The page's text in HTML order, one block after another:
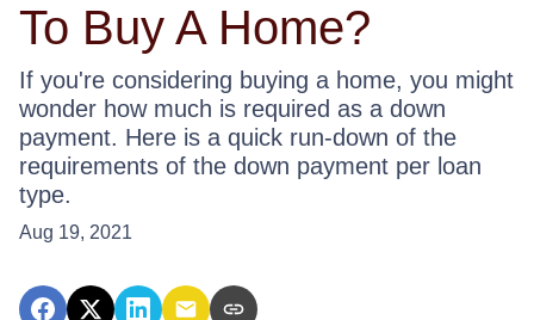
To Buy A Home?
If you're considering buying a home, you might
wonder how much is required as a down
payment. Here is a quick run-down of the
requirements of the down payment per loan
type.
Aug 19, 2021